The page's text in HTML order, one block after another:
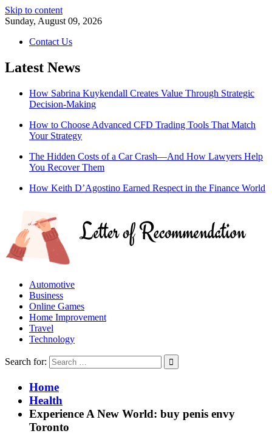
Skip to content
Sunday, August 09, 2026
Contact Us
Latest News
How Sabrina Kuykendall Creates Value Through Strategic
Decision-Making
How to Choose Advanced CFD Trading Tools That Match
Your Strategy
The Hidden Costs of a Car Crash—And How Lawyers Help
You Recover Them
How Keith D’Agostino Earned Respect in the Finance World
Automotive
Business
Online Games
Home Improvement
Travel
Technology
Search for:
Home
Health
Experience A New World: buy penis envy
Toronto